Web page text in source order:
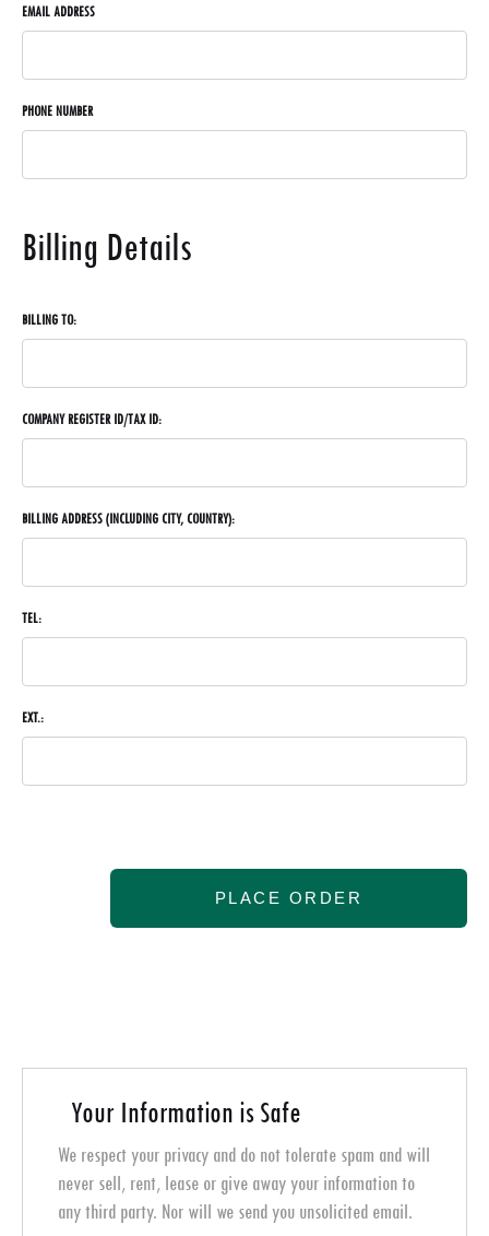
EMAIL ADDRESS
PHONE NUMBER
Billing Details
BILLING TO:
COMPANY REGISTER ID/TAX ID:
BILLING ADDRESS (INCLUDING CITY, COUNTRY):
TEL:
EXT.:
PLACE ORDER
Your Information is Safe
We respect your privacy and do not tolerate spam and will
never sell, rent, lease or give away your information to
any third party. Nor will we send you unsolicited email.